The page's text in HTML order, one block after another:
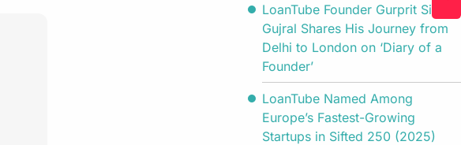
LoanTube Founder Gurprit Singh
Gujral Shares His Journey from
Delhi to London on ‘Diary of a
Founder’
LoanTube Named Among
Europe’s Fastest-Growing
Startups in Sifted 250 (2025)